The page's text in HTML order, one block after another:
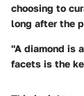
choosing to
long after the
"A diamond is
facets is the